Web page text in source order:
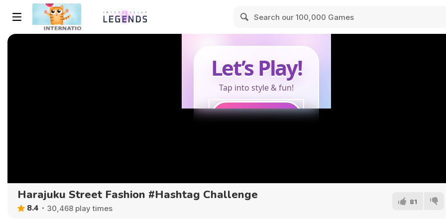
Harajuku Street Fashion #Hashtag Challenge
8.4 30,468 play times
81